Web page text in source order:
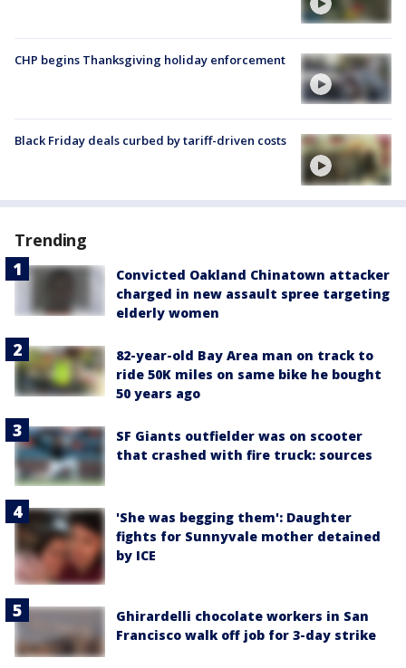
CHP begins Thanksgiving holiday enforcement
Black Friday deals curbed by tariff-driven costs
Trending
Convicted Oakland Chinatown attacker
charged in new assault spree targeting
elderly women
82-year-old Bay Area man on track to
ride 50K miles on same bike he bought
50 years ago
SF Giants outfielder was on scooter
that crashed with fire truck: sources
'She was begging them': Daughter
fights for Sunnyvale mother detained
by ICE
Ghirardelli chocolate workers in San
Francisco walk off job for 3-day strike